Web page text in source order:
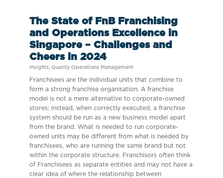
The State of FnB Franchising
and Operations Excellence in
Singapore – Challenges and
Cheers in 2024
Insights, Quality Operations Management
Franchisees are the individual units that combine to
form a strong franchise organisation. A franchise
model is not a mere alternative to corporate-owned
stores; instead, when correctly executed, a franchise
system should be run as a new business model apart
from the brand. What is needed to run corporate-
owned units may be different from what is needed by
franchisees, who are running the same brand but not
within the corporate structure. Franchisors often think
of Franchisees as separate entities and may not have a
clear idea of where the relationship between